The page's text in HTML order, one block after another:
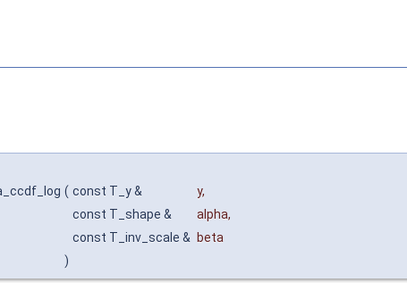
( const T_y & y,
const T_shape &
alpha,
const T_inv_scale &
beta
)